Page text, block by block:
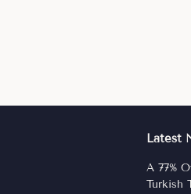
Latest
A 77%
Turkish